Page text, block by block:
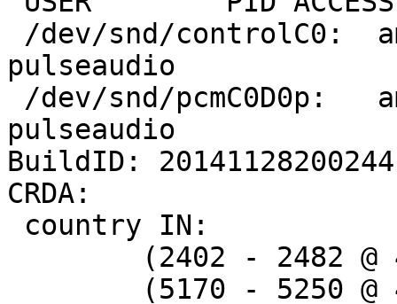
pulseaudio
pulseaudio
BuildID: 20141128200244
CRDA: